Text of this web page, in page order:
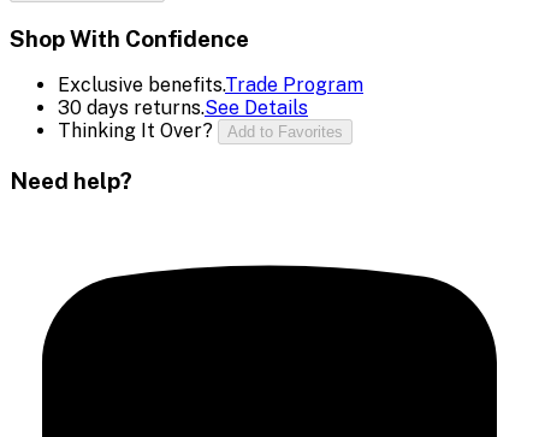
Shop With Confidence
Exclusive benefits.Trade Program
30 days returns.See Details
Thinking It Over?
Add to Favorites
Need help?